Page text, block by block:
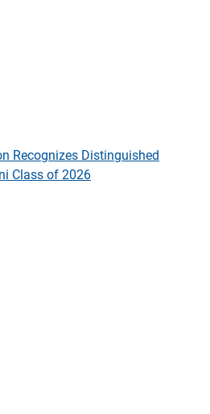
Recognizes Distinguished
Class of 2026